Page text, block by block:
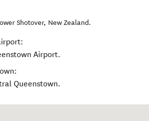
Shotover, New Zealand.
Airport.
Queenstown.